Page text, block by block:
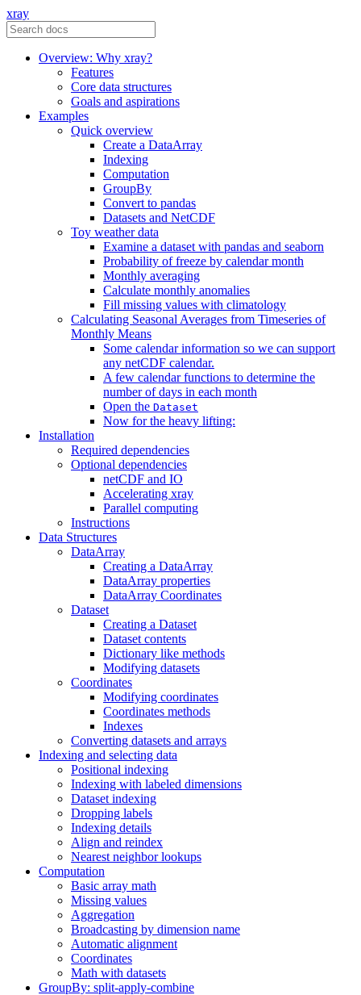
xray
Overview: Why xray?
Features
Core data structures
Goals and aspirations
Examples
Quick overview
Create a DataArray
Indexing
Computation
GroupBy
Convert to pandas
Datasets and NetCDF
Toy weather data
Examine a dataset with pandas and seaborn
Probability of freeze by calendar month
Monthly averaging
Calculate monthly anomalies
Fill missing values with climatology
Calculating Seasonal Averages from Timeseries of
Monthly Means
Some calendar information so we can support
any netCDF calendar.
A few calendar functions to determine the
number of days in each month
Open the Dataset
Now for the heavy lifting:
Installation
Required dependencies
Optional dependencies
netCDF and IO
Accelerating xray
Parallel computing
Instructions
Data Structures
DataArray
Creating a DataArray
DataArray properties
DataArray Coordinates
Dataset
Creating a Dataset
Dataset contents
Dictionary like methods
Modifying datasets
Coordinates
Modifying coordinates
Coordinates methods
Indexes
Converting datasets and arrays
Indexing and selecting data
Positional indexing
Indexing with labeled dimensions
Dataset indexing
Dropping labels
Indexing details
Align and reindex
Nearest neighbor lookups
Computation
Basic array math
Missing values
Aggregation
Broadcasting by dimension name
Automatic alignment
Coordinates
Math with datasets
GroupBy: split-apply-combine